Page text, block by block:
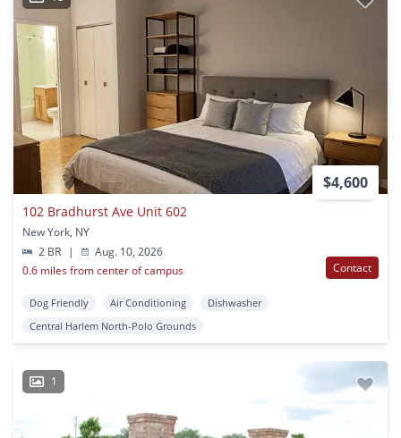
$4,600
102 Bradhurst Ave Unit 602
New York, NY
2 BR
|
Aug. 10, 2026
0.6 miles from center of campus
Contact
Dog Friendly Air Conditioning
Dishwasher
Central Harlem North-Polo Grounds
1